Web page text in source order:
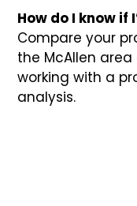
How do I know if
Compare your
the McAllen
working with a
analysis.